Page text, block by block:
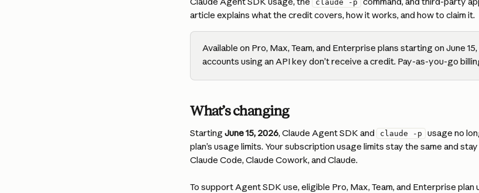
claude -p
article explains what the credit covers, how it works, and how to claim it.
Available on Pro, Max, Team, and Enterprise plans starting on June
accounts using an API key don’t receive a credit. Pay-as-you-go
What’s changing
Starting June 15, 2026, Claude Agent SDK and claude -p
usage no
plan’s usage limits. Your subscription usage limits stay the same and
Claude Code, Claude Cowork, and Claude.
To support Agent SDK use, eligible Pro, Max, Team, and Enterprise plan